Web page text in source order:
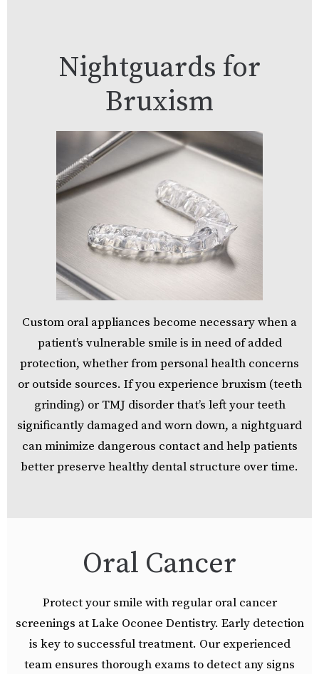
Nightguards for
Bruxism
Custom oral appliances become necessary when a
patient’s vulnerable smile is in need of added
protection, whether from personal health concerns
or outside sources. If you experience bruxism (teeth
grinding) or TMJ disorder that’s left your teeth
significantly damaged and worn down, a nightguard
can minimize dangerous contact and help patients
better preserve healthy dental structure over time.
Oral Cancer
Protect your smile with regular oral cancer
screenings at Lake Oconee Dentistry. Early detection
is key to successful treatment. Our experienced
team ensures thorough exams to detect any signs